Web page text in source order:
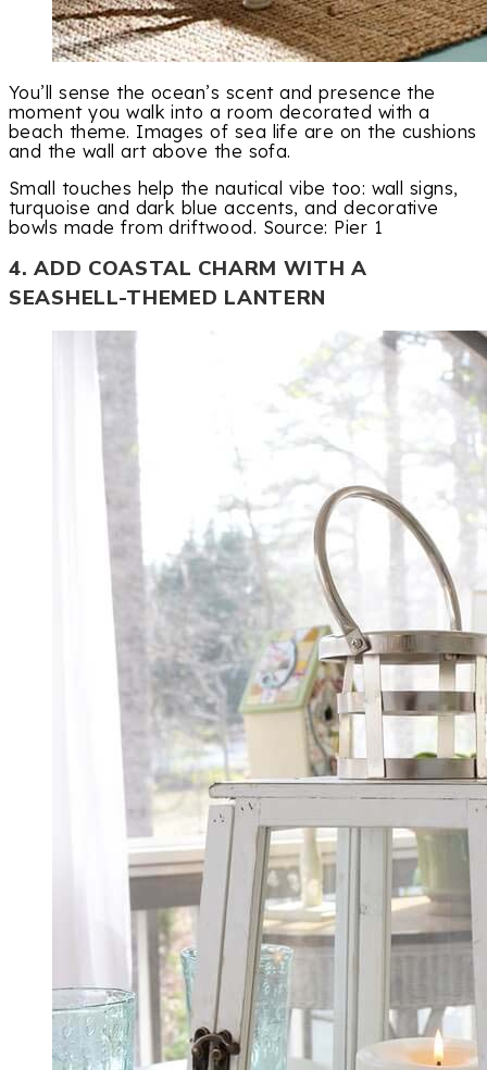
You’ll sense the ocean’s scent and presence the
moment you walk into a room decorated with a
beach theme. Images of sea life are on the cushions
and the wall art above the sofa.
Small touches help the nautical vibe too: wall signs,
turquoise and dark blue accents, and decorative
bowls made from driftwood. Source: Pier 1
4. ADD COASTAL CHARM WITH A
SEASHELL-THEMED LANTERN